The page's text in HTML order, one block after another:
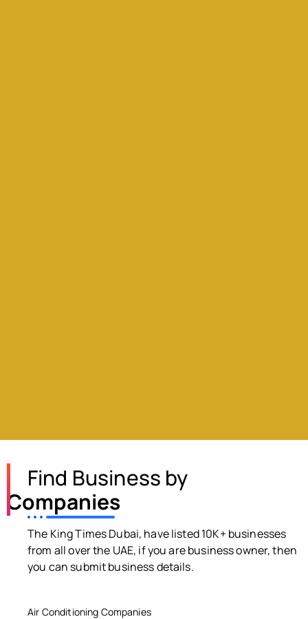
Find Business by
Companies
The King Times Dubai, have listed 10K+ businesses
from all over the UAE, if you are business owner, then
you can submit business details.
Air Conditioning Companies